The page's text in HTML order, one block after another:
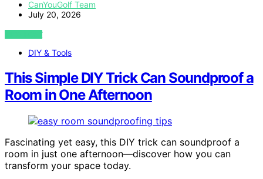
CanYouGolf Team
July 20, 2026
VIEW POST
DIY & Tools
This Simple DIY Trick Can Soundproof a
Room in One Afternoon
Fascinating yet easy, this DIY trick can soundproof a
room in just one afternoon—discover how you can
transform your space today.